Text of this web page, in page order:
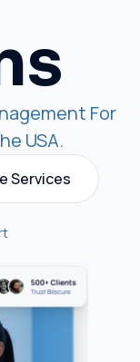
For
USA.
Services